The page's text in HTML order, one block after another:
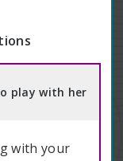
play with her
with your